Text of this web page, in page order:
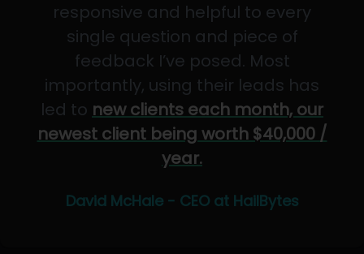
responsive and helpful to every
single question and piece of
feedback I’ve posed. Most
importantly, using their leads has
led to new clients each month, our
newest client being worth $40,000 /
year.
David McHale - CEO at HailBytes